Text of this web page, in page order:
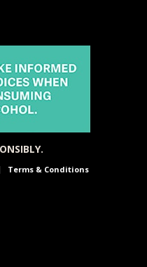
Terms & Conditions